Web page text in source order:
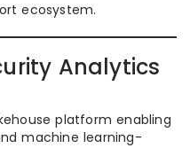
ecosystem.
Analytics
platform enabling
machine learning-